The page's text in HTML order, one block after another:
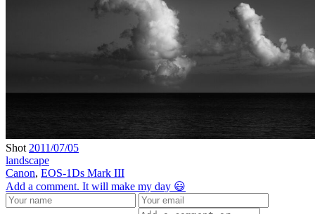
Shot 2011/07/05
landscape
Canon, EOS-1Ds Mark III
Add a comment. It will make my day 😃